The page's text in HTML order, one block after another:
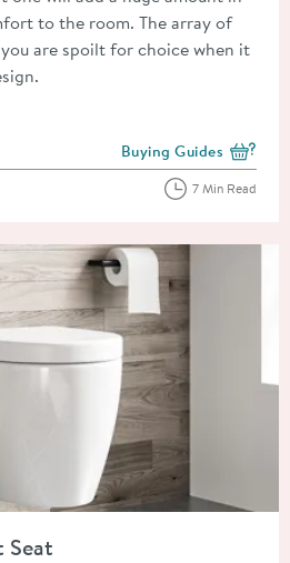
to the room. The array of
are spoilt for choice when it
View more blog posts
Buying Guides
7 Min Read
Seat